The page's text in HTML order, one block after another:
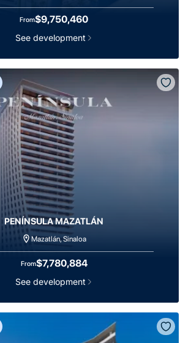
From$9,750,460
See development
PENÍNSULA MAZATLÁN
Mazatlán, Sinaloa
From$7,780,884
See development